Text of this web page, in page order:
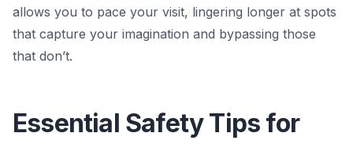
allows you to pace your visit, lingering longer at spots
that capture your imagination and bypassing those
that don’t.
Essential Safety Tips for